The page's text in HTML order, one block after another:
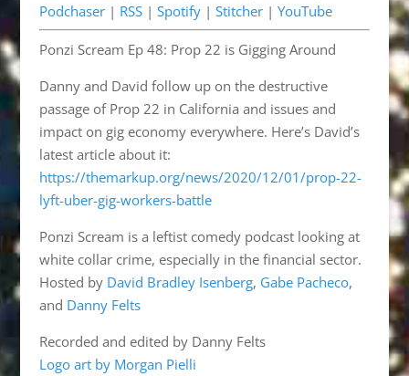
Spotify Stitcher
YouTube
RSS FEED
Podchaser| RSS| Spotify| Stitcher| YouTube
Ponzi Scream Ep 48: Prop 22 is Gigging Around
Danny and David follow up on the destructive
passage of Prop 22 in California and issues and
impact on gig economy everywhere. Here’s David’s
latest article about it:
https://themarkup.org/news/2020/12/01/prop-22-
lyft-uber-gig-workers-battle
Ponzi Scream is a leftist comedy podcast looking at
white collar crime, especially in the financial sector.
Hosted by David Bradley Isenberg, Gabe Pacheco,
and Danny Felts
Recorded and edited by Danny Felts
Logo art by Morgan Pielli